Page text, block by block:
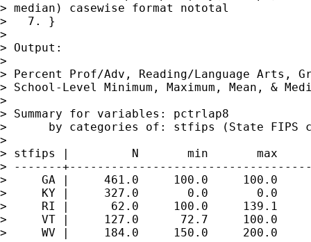
> median) casewise format nototal
>   7. }
>
> Output:
>
> Percent Prof/Adv, Reading/Language Arts,
> School-Level Minimum, Maximum, Mean, &
>
> Summary for variables: pctrlap8
>      by categories of: stfips (State FIPS
>
> stfips |         N       min       max
> -------
>     GA |     461.0     100.0     100.0
>     KY |     327.0       0.0       0.0
>     RI |      62.0     100.0     139.1
>     VT |     127.0      72.7     100.0
>     WV |     184.0     150.0     200.0